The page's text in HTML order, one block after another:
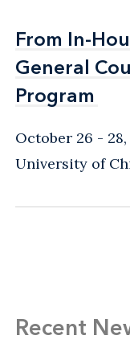
From In-
General
Program
From In-
General
Program
October 26 - 28,
University of
Recent